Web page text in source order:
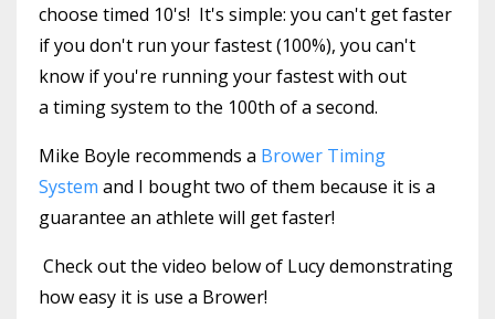
choose timed 10's! It's simple: you can't get faster
if you don't run your fastest (100%), you can't
know if you're running your fastest with out
a timing system to the 100th of a second.
Mike Boyle recommends a Brower Timing
System and I bought two of them because it is a
guarantee an athlete will get faster!
Check out the video below of Lucy demonstrating
how easy it is use a Brower!